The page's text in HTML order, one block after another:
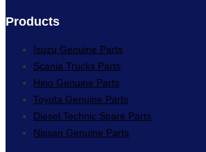
Products
Isuzu Genuine Parts
Scania Trucks Parts
Hino Genuine Parts
Toyota Genuine Parts
Diesel Technic Spare Parts
Nissan Genuine Parts